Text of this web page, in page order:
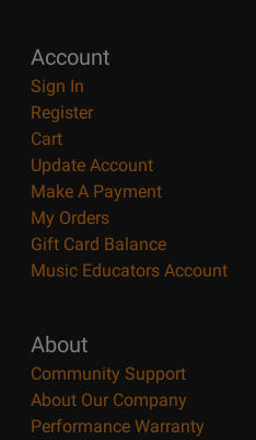
Account
Sign In
Register
Cart
Update Account
Make A Payment
My Orders
Gift Card Balance
Music Educators Account
About
Community Support
About Our Company
Performance Warranty